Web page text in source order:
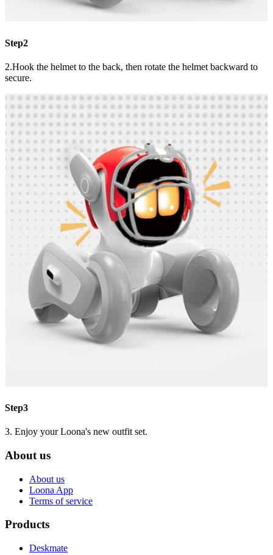
Step2
2.Hook the helmet to the back, then rotate the helmet backward to
secure.
Step3
3. Enjoy your Loona's new outfit set.
About us
About us
Loona App
Terms of service
Products
Deskmate